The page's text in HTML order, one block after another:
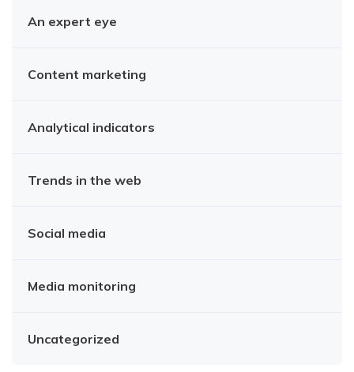
An expert eye
Content marketing
Analytical indicators
Trends in the web
Social media
Media monitoring
Uncategorized